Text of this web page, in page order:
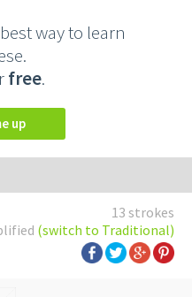
way to learn
free.
up
13 strokes
(switch to Traditional)